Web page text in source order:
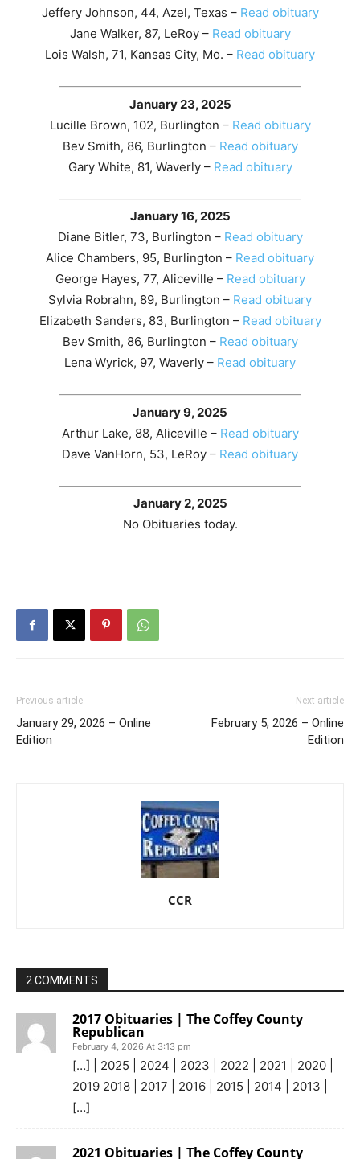
Jeffery Johnson, 44, Azel, Texas – Read obituary
Jane Walker, 87, LeRoy – Read obituary
Lois Walsh, 71, Kansas City, Mo. – Read obituary
January 23, 2025
Lucille Brown, 102, Burlington – Read obituary
Bev Smith, 86, Burlington – Read obituary
Gary White, 81, Waverly – Read obituary
January 16, 2025
Diane Bitler, 73, Burlington – Read obituary
Alice Chambers, 95, Burlington – Read obituary
George Hayes, 77, Aliceville – Read obituary
Sylvia Robrahn, 89, Burlington – Read obituary
Elizabeth Sanders, 83, Burlington – Read obituary
Bev Smith, 86, Burlington – Read obituary
Lena Wyrick, 97, Waverly – Read obituary
January 9, 2025
Arthur Lake, 88, Aliceville – Read obituary
Dave VanHorn, 53, LeRoy – Read obituary
January 2, 2025
No Obituaries today.
Previous article
January 29, 2026 – Online
Edition
Next article
February 5, 2026 – Online
Edition
CCR
2 COMMENTS
2017 Obituaries | The Coffey County
Republican
February 4, 2026 At 3:13 pm
[…] | 2025 | 2024 | 2023 | 2022 | 2021 | 2020 |
2019 2018 | 2017 | 2016 | 2015 | 2014 | 2013 |
[…]
2021 Obituaries | The Coffey County